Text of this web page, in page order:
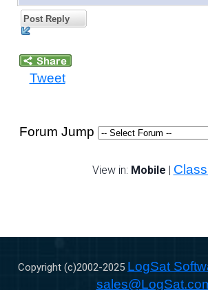
Post Reply
Tweet
Forum Jump
View in: Mobile |
Copyright (c)2002-2025 LogSat